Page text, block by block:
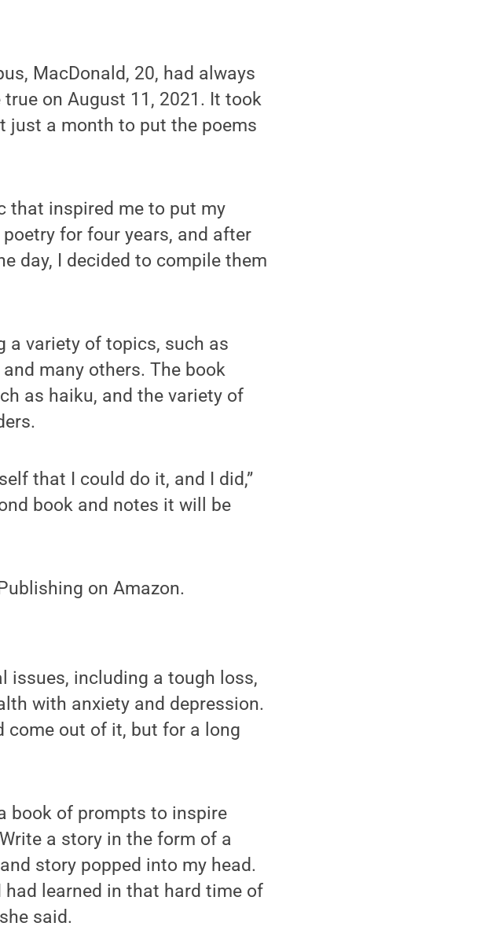
MacDonald, 20, had always
on August 11, 2021. It took
just a month to put the poems
that inspired me to put my
for four years, and after
day, I decided to compile them
a variety of topics, such as
many others. The book
as haiku, and the variety of
that I could do it, and I did,”
book and notes it will be
on Amazon.
issues, including a tough loss,
with anxiety and depression.
come out of it, but for a long
book of prompts to inspire
a story in the form of a
story popped into my head.
learned in that hard time of
said.